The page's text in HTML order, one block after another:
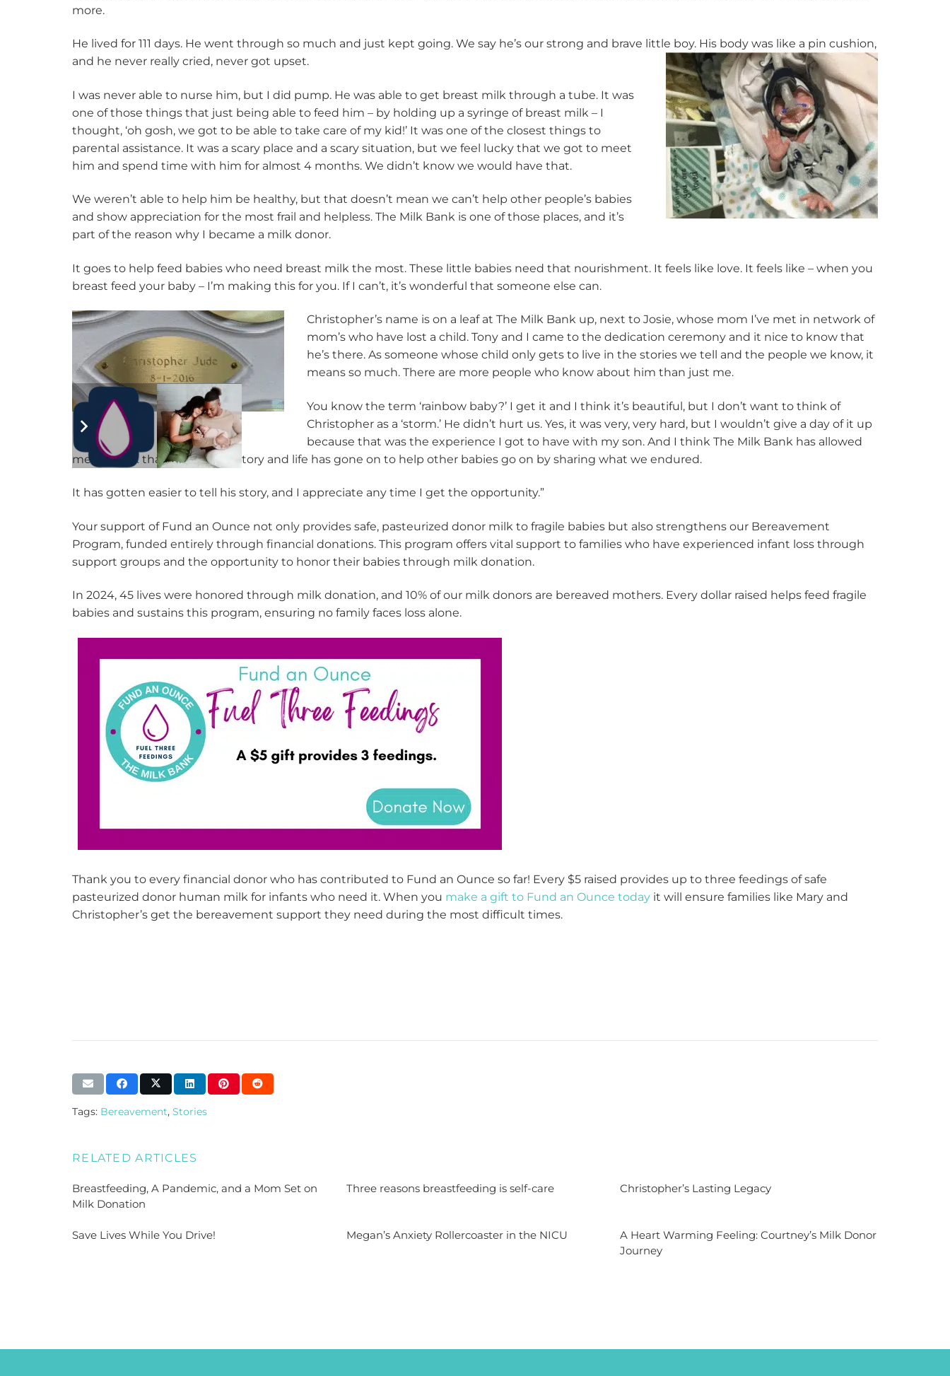
more.
He lived for 111 days. He went through so much and just kept going. We say he’s our strong and brave little boy. His body was like a pin cushion,
and he never really cried, never got upset.
I was never able to nurse him, but I did pump. He was able to get breast milk through a tube. It was
one of those things that just being able to feed him – by holding up a syringe of breast milk – I
thought, ‘oh gosh, we got to be able to take care of my kid!’ It was one of the closest things to
parental assistance. It was a scary place and a scary situation, but we feel lucky that we got to meet
him and spend time with him for almost 4 months. We didn’t know we would have that.
We weren’t able to help him be healthy, but that doesn’t mean we can’t help other people’s babies
and show appreciation for the most frail and helpless. The Milk Bank is one of those places, and it’s
part of the reason why I became a milk donor.
It goes to help feed babies who need breast milk the most. These little babies need that nourishment. It feels like love. It feels like – when you
breast feed your baby – I’m making this for you. If I can’t, it’s wonderful that someone else can.
Christopher’s name is on a leaf at The Milk Bank up, next to Josie, whose mom I’ve met in network of
mom’s who have lost a child. Tony and I came to the dedication ceremony and it nice to know that
he’s there. As someone whose child only gets to live in the stories we tell and the people we know, it
means so much. There are more people who know about him than just me.
You know the term ‘rainbow baby?’ I get it and I think it’s beautiful, but I don’t want to think of
Christopher as a ‘storm.’ He didn’t hurt us. Yes, it was very, very hard, but I wouldn’t give a day of it up
because that was the experience I got to have with my son. And I think The Milk Bank has allowed
me to think that some of his story and life has gone on to help other babies go on by sharing what we endured.
It has gotten easier to tell his story, and I appreciate any time I get the opportunity.”
Your support of Fund an Ounce not only provides safe, pasteurized donor milk to fragile babies but also strengthens our Bereavement
Program, funded entirely through financial donations. This program offers vital support to families who have experienced infant loss through
support groups and the opportunity to honor their babies through milk donation.
In 2024, 45 lives were honored through milk donation, and 10% of our milk donors are bereaved mothers. Every dollar raised helps feed fragile
babies and sustains this program, ensuring no family faces loss alone.
Thank you to every financial donor who has contributed to Fund an Ounce so far! Every $5 raised provides up to three feedings of safe
pasteurized donor human milk for infants who need it. When you make a gift to Fund an Ounce today it will ensure families like Mary and
Christopher’s get the bereavement support they need during the most difficult times.
Tags: Bereavement, Stories
RELATED ARTICLES
Breastfeeding, A Pandemic, and a Mom Set on
Milk Donation
Three reasons breastfeeding is self-care Christopher’s Lasting Legacy
Save Lives While You Drive! Megan’s Anxiety Rollercoaster in the NICU
A Heart Warming Feeling: Courtney’s Milk Donor
Journey